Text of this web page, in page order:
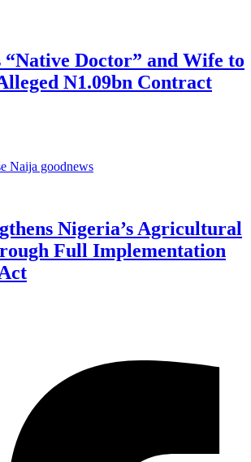
“Native Doctor” and Wife to
N1.09bn Contract
Nigeria’s Agricultural
Full Implementation